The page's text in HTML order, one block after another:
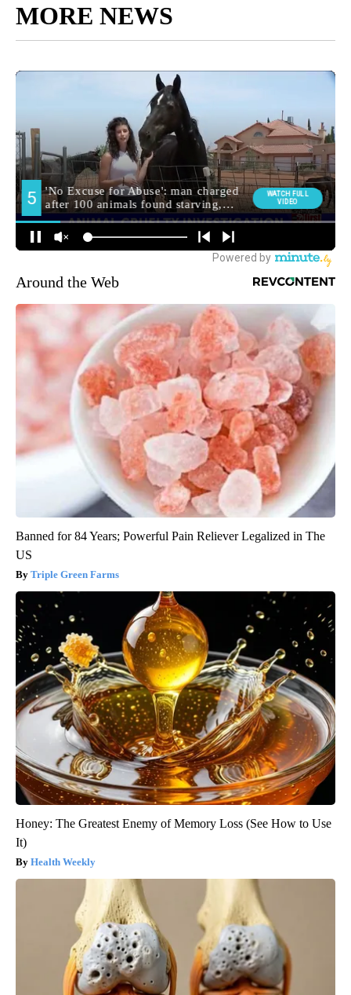
MORE NEWS
Around the Web
Banned for 84 Years; Powerful Pain Reliever Legalized in The
US
Triple Green Farms
Honey: The Greatest Enemy of Memory Loss (See How to Use
It)
Health Weekly